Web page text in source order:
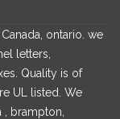
ontario. we
letters,
Quality is of
UL listed. We
brampton,